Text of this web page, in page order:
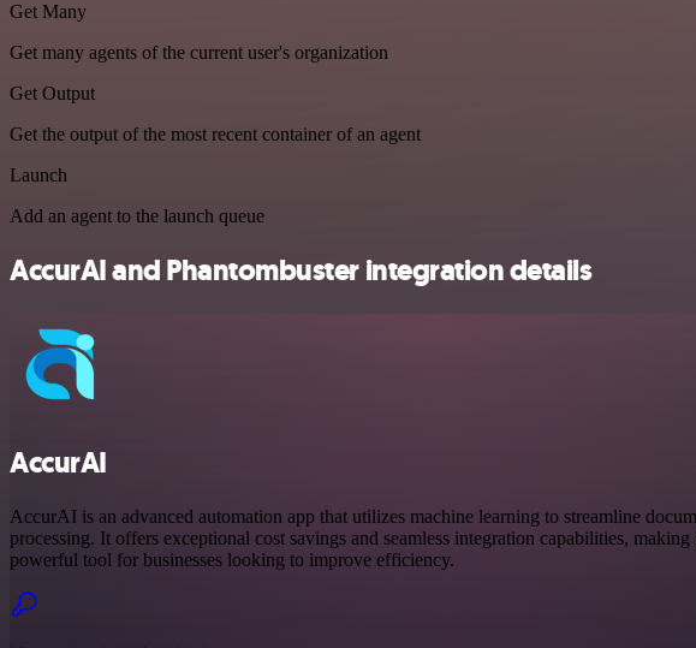
Get Many
Get many agents of the current user's organization
Get Output
Get the output of the most recent container of an agent
Launch
Add an agent to the launch queue
AccurAI and Phantombuster integration details
AccurAI
AccurAI is an advanced automation app that utilizes machine learning to streamline
processing. It offers exceptional cost savings and seamless integration capabilities, making
powerful tool for businesses looking to improve efficiency.